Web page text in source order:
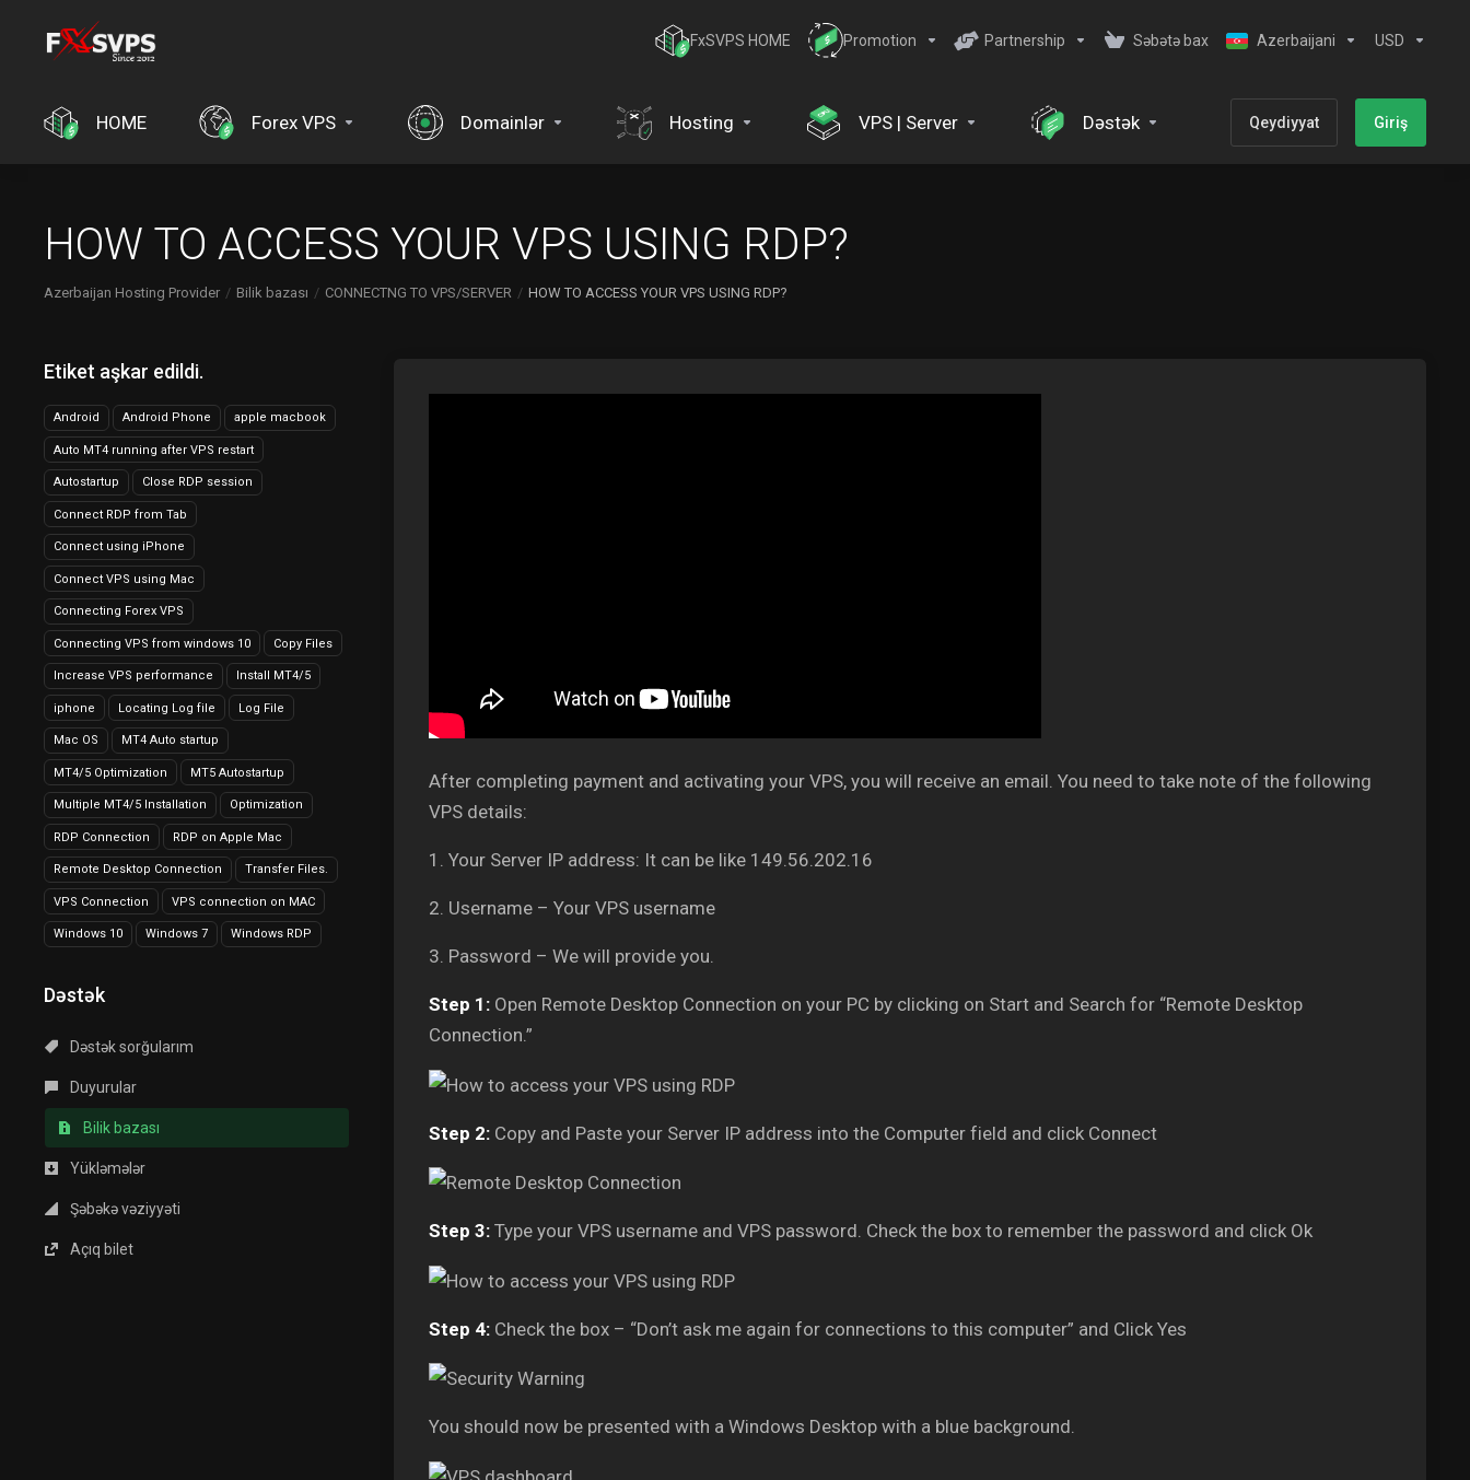
FxSVPS HOME Promotion Partnership Səbətə bax Azerbaijani USD
HOME Forex VPS Domainlər Hosting VPS | Server Dəstək Qeydiyyat Giriş
HOW TO ACCESS YOUR VPS USING RDP?
Azerbaijan Hosting Provider Bilik bazası CONNECTNG TO VPS/SERVER HOW TO ACCESS YOUR VPS USING RDP?
Etiket aşkar edildi.
Android Android Phone apple macbook
Auto MT4 running after VPS restart
Autostartup Close RDP session
Connect RDP from Tab
Connect using iPhone
Connect VPS using Mac
Connecting Forex VPS
Connecting VPS from windows 10 Copy Files
Increase VPS performance Install MT4/5
iphone Locating Log file Log File
Mac OS MT4 Auto startup
MT4/5 Optimization MT5 Autostartup
Multiple MT4/5 Installation Optimization
RDP Connection RDP on Apple Mac
Remote Desktop Connection Transfer Files.
VPS Connection VPS connection on MAC
Windows 10 Windows 7 Windows RDP
Dəstək
Dəstək sorğularım
Duyurular
Bilik bazası
Yükləmələr
Şəbəkə vəziyyəti
Açıq bilet
After completing payment and activating your VPS, you will receive an email. You need to take note of the following
VPS details:
1. Your Server IP address: It can be like 149.56.202.16
2. Username – Your VPS username
3. Password – We will provide you.
Step 1: Open Remote Desktop Connection on your PC by clicking on Start and Search for “Remote Desktop
Connection.”
Step 2: Copy and Paste your Server IP address into the Computer field and click Connect
Step 3: Type your VPS username and VPS password. Check the box to remember the password and click Ok
Step 4: Check the box – “Don’t ask me again for connections to this computer” and Click Yes
You should now be presented with a Windows Desktop with a blue background.